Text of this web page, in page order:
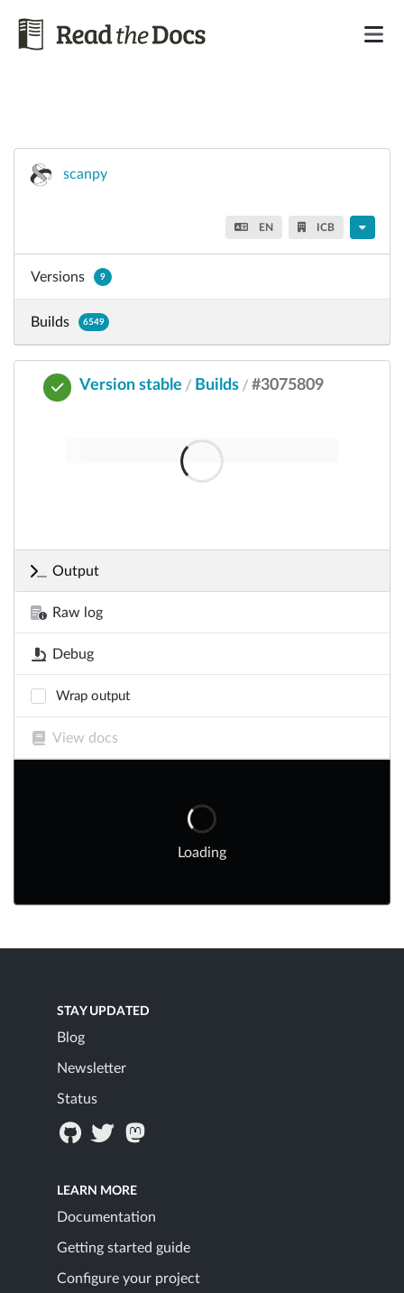
scanpy
EN ICB
Versions 9
Builds 6549
Version stable / Builds / #3075809
Output
Raw log
Debug
Wrap output
View docs
Loading
STAY UPDATED
Blog
Newsletter
Status
LEARN MORE
Documentation
Getting started guide
Configure your project